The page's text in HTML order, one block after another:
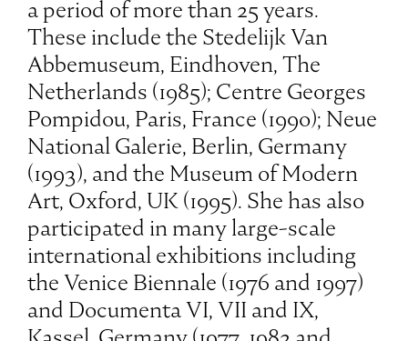
a period of more than 25 years.
These include the Stedelijk Van
Abbemuseum, Eindhoven, The
Netherlands (1985); Centre Georges
Pompidou, Paris, France (1990); Neue
National Galerie, Berlin, Germany
(1993), and the Museum of Modern
Art, Oxford, UK (1995). She has also
participated in many large-scale
international exhibitions including
the Venice Biennale (1976 and 1997)
and Documenta VI, VII and IX,